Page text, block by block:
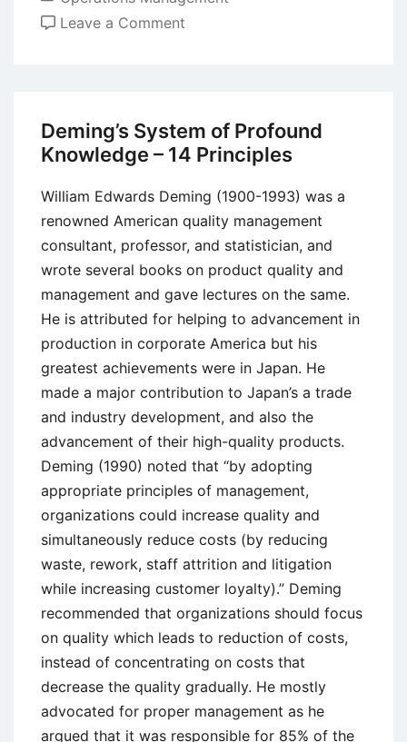
Leave a Comment
Definition,
Approaches
and
Requirements
Deming’s System of Profound
Knowledge – 14 Principles
William Edwards Deming (1900-1993) was a
renowned American quality management
consultant, professor, and statistician, and
wrote several books on product quality and
management and gave lectures on the same.
He is attributed for helping to advancement in
production in corporate America but his
greatest achievements were in Japan. He
made a major contribution to Japan’s a trade
and industry development, and also the
advancement of their high-quality products.
Deming (1990) noted that “by adopting
appropriate principles of management,
organizations could increase quality and
simultaneously reduce costs (by reducing
waste, rework, staff attrition and litigation
while increasing customer loyalty).” Deming
recommended that organizations should focus
on quality which leads to reduction of costs,
instead of concentrating on costs that
decrease the quality gradually. He mostly
advocated for proper management as he
argued that it was responsible for 85% of the